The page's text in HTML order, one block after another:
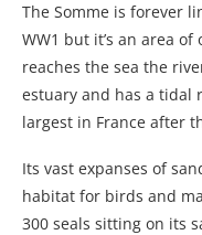
The Somme is forever
WW1 but it’s an area
reaches the sea the
estuary and has a tidal
largest in France after
Its vast expanses of
habitat for birds and
300 seals sitting on its